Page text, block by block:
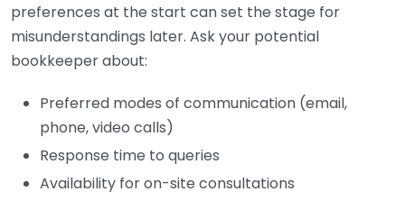
preferences at the start can set the stage for
misunderstandings later. Ask your potential
bookkeeper about:
Preferred modes of communication (email,
phone, video calls)
Response time to queries
Availability for on-site consultations